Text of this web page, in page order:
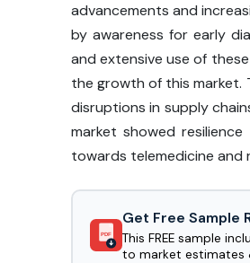
advancements and
by awareness for early
and extensive use of
the growth of this market.
disruptions in supply
market showed
towards telemedicine and
PDF
Get Free Sample
This FREE sample
to market estimates